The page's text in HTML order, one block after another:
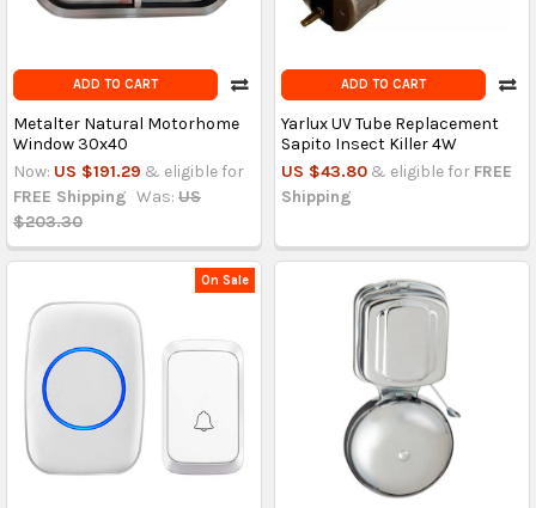
ADD TO CART
Metalter Natural Motorhome
Window 30x40
Now: US $191.29 & eligible for
FREE Shipping Was: US
$203.30
ADD TO CART
Yarlux UV Tube Replacement
Sapito Insect Killer 4W
US $43.80 & eligible for FREE
Shipping
On Sale